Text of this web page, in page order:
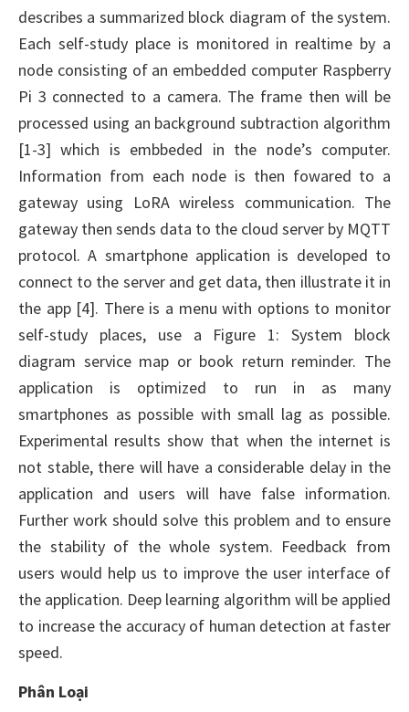
describes a summarized block diagram of the system.
Each self-study place is monitored in realtime by a
node consisting of an embedded computer Raspberry
Pi 3 connected to a camera. The frame then will be
processed using an background subtraction algorithm
[1-3] which is embbeded in the node’s computer.
Information from each node is then fowared to a
gateway using LoRA wireless communication. The
gateway then sends data to the cloud server by MQTT
protocol. A smartphone application is developed to
connect to the server and get data, then illustrate it in
the app [4]. There is a menu with options to monitor
self-study places, use a Figure 1: System block
diagram service map or book return reminder. The
application is optimized to run in as many
smartphones as possible with small lag as possible.
Experimental results show that when the internet is
not stable, there will have a considerable delay in the
application and users will have false information.
Further work should solve this problem and to ensure
the stability of the whole system. Feedback from
users would help us to improve the user interface of
the application. Deep learning algorithm will be applied
to increase the accuracy of human detection at faster
speed.
Phân Loại